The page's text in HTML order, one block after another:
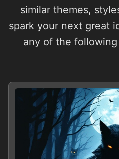
similar themes,
spark your next great
any of the